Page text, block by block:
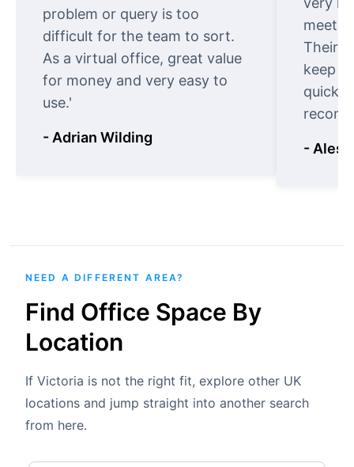
problem or query is too
difficult for the team to sort.
As a virtual office, great value
for money and very easy to
use.'
- Adrian Wilding
meet
Their
keep
quickly
-
NEED A DIFFERENT AREA?
Find Office Space By
Location
If Victoria is not the right fit, explore other UK
locations and jump straight into another search
from here.